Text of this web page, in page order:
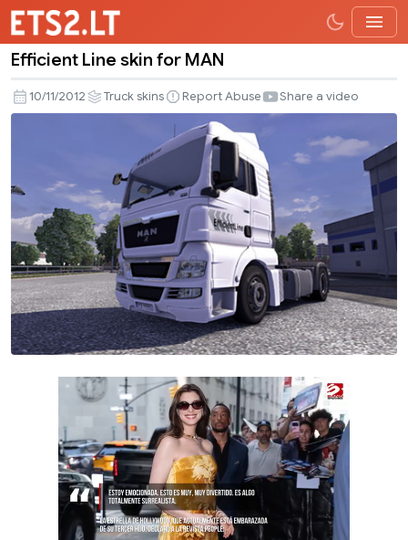
Line
skin
Efficient Line skin for MAN
10/11/2012 Truck skins Report Abuse Share a video